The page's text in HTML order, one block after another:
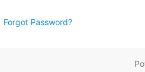
Forgot Password?